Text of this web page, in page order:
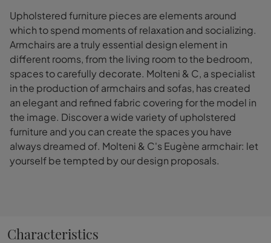
Upholstered furniture pieces are elements around
which to spend moments of relaxation and socializing.
Armchairs are a truly essential design element in
different rooms, from the living room to the bedroom,
spaces to carefully decorate. Molteni & C, a specialist
in the production of armchairs and sofas, has created
an elegant and refined fabric covering for the model in
the image. Discover a wide variety of upholstered
furniture and you can create the spaces you have
always dreamed of. Molteni & C's Eugène armchair: let
yourself be tempted by our design proposals.
Characteristics